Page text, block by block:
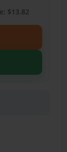
$13.82